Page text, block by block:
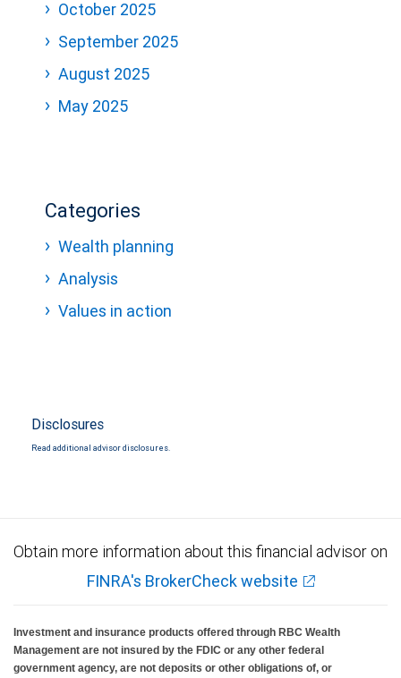
October 2025
September 2025
August 2025
May 2025
Categories
Wealth planning
Analysis
Values in action
Disclosures
Read additional advisor disclosures.
Obtain more information about this financial advisor on
FINRA's BrokerCheck website
Investment and insurance products offered through RBC Wealth
Management are not insured by the FDIC or any other federal
government agency, are not deposits or other obligations of, or